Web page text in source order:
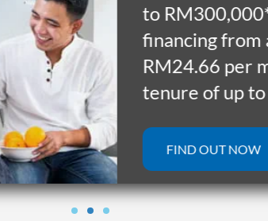
to RM300,000*
financing from as
RM24.66 per
tenure of up to
FIND OUT NOW